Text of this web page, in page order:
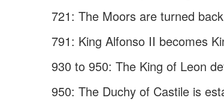
721: The Moors are turned
791: King Alfonso II becomes
930 to 950: The King of Leon
950: The Duchy of Castile is